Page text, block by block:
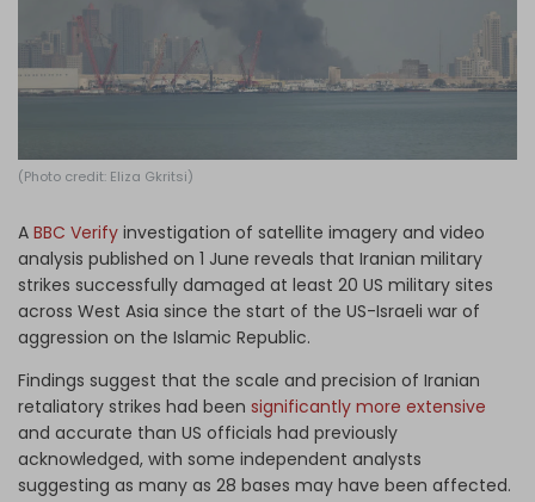
(Photo credit: Eliza Gkritsi)
A BBC Verify investigation of satellite imagery and video
analysis published on 1 June reveals that Iranian military
strikes successfully damaged at least 20 US military sites
across West Asia since the start of the US-Israeli war of
aggression on the Islamic Republic.
Findings suggest that the scale and precision of Iranian
retaliatory strikes had been significantly more extensive
and accurate than US officials had previously
acknowledged, with some independent analysts
suggesting as many as 28 bases may have been affected.